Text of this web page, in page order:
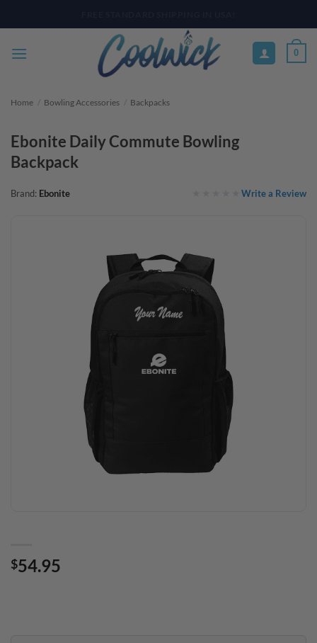
to
0
Home / Bowling Accessories / Backpacks
Ebonite Daily Commute Bowling
Backpack
Brand: Ebonite Write a Review
$54.95